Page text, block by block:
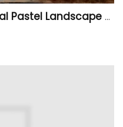
Atmospheric No. I – Original Pastel Landscape Painting, Soft Abstract Waterscape Art